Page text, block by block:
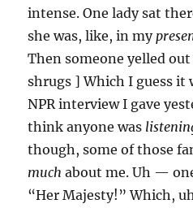
intense. One lady sat
she was, like, in my
Then someone yelled
shrugs ] Which I guess it
NPR interview I gave
think anyone was
though, some of those
much about me. Uh —
“Her Majesty!” Which,